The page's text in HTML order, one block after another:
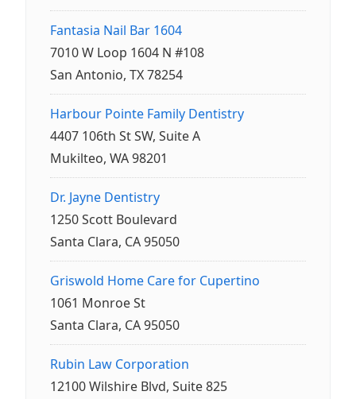
Fantasia Nail Bar 1604
7010 W Loop 1604 N #108
San Antonio, TX 78254
Harbour Pointe Family Dentistry
4407 106th St SW, Suite A
Mukilteo, WA 98201
Dr. Jayne Dentistry
1250 Scott Boulevard
Santa Clara, CA 95050
Griswold Home Care for Cupertino
1061 Monroe St
Santa Clara, CA 95050
Rubin Law Corporation
12100 Wilshire Blvd, Suite 825